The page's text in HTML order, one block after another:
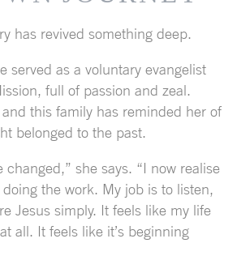
has revived something deep.
served as a voluntary evangelist
full of passion and zeal.
this family has reminded her of
belonged to the past.
changed,” she says. “I now realise
the work. My job is to listen,
Jesus simply. It feels like my life
all. It feels like it’s beginning